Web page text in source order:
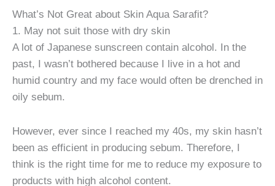
What’s Not Great about Skin Aqua Sarafit?
1. May not suit those with dry skin
A lot of Japanese sunscreen contain alcohol. In the
past, I wasn’t bothered because I live in a hot and
humid country and my face would often be drenched in
oily sebum.
However, ever since I reached my 40s, my skin hasn’t
been as efficient in producing sebum. Therefore, I
think is the right time for me to reduce my exposure to
products with high alcohol content.